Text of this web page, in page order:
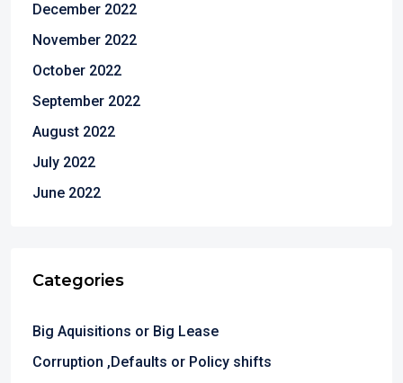
December 2022
November 2022
October 2022
September 2022
August 2022
July 2022
June 2022
Categories
Big Aquisitions or Big Lease
Corruption ,Defaults or Policy shifts